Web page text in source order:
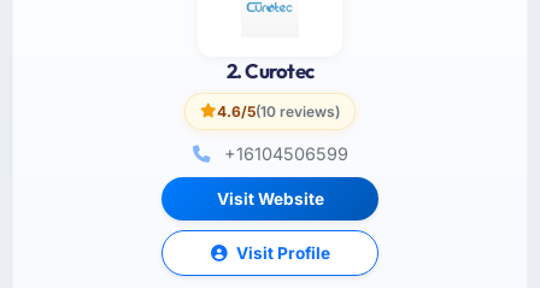
2. Curotec
4.6/5(10 reviews)
+16104506599
Visit Website
Visit Profile